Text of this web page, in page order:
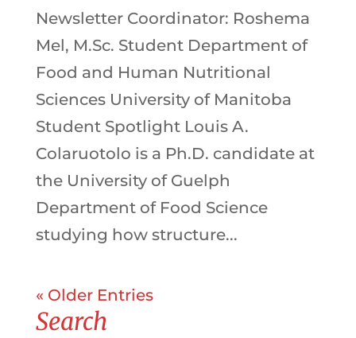
Newsletter Coordinator: Roshema
Mel, M.Sc. Student Department of
Food and Human Nutritional
Sciences University of Manitoba
Student Spotlight Louis A.
Colaruotolo is a Ph.D. candidate at
the University of Guelph
Department of Food Science
studying how structure...
« Older Entries
Search